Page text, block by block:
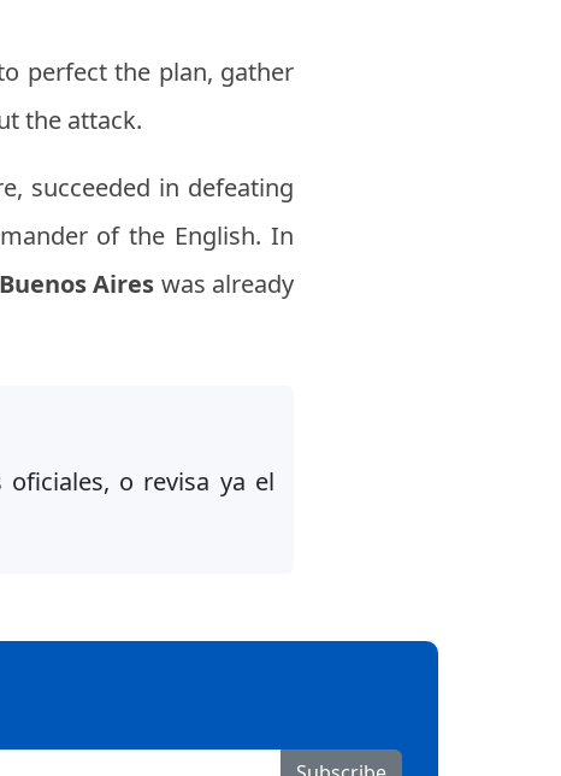
perfect the plan, gather
the attack.
succeeded in defeating
of the English. In
Aires was already
o revisa ya el